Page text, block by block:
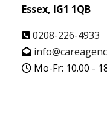
Essex, IG1 1QB
0208-226-4933
Mo-Fr: 10.00 -